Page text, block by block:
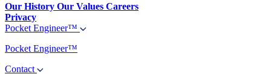
Our History Our Values Careers
Privacy
Pocket Engineer™
Pocket Engineer™
Contact